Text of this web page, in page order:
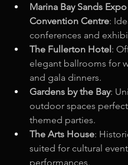
Marina Bay Sands
Convention Centre:
conferences and
The Fullerton Hotel:
elegant ballrooms for
and gala dinners.
Gardens by the Bay:
outdoor spaces
themed parties.
The Arts House:
suited for cultural
performances.